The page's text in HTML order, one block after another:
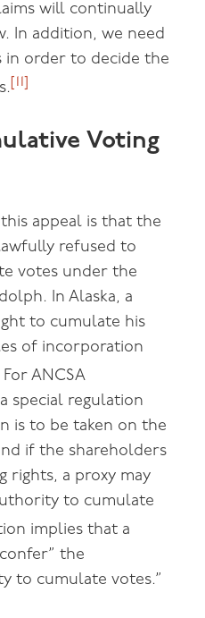
will continually
In addition, we need
in order to decide the
[11]
Voting
appeal is that the
refused to
votes under the
In Alaska, a
to cumulate his
of incorporation
For ANCSA
special regulation
is to be taken on the
if the shareholders
rights, a proxy may
to cumulate
implies that a
the
to cumulate votes.”